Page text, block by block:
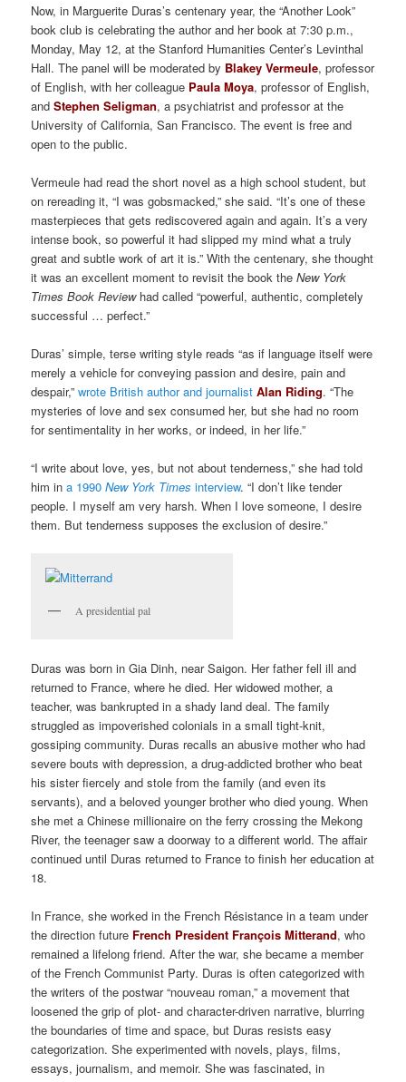
Now, in Marguerite Duras’s centenary year, the “Another Look”
book club is celebrating the author and her book at 7:30 p.m.,
Monday, May 12, at the Stanford Humanities Center’s Levinthal
Hall. The panel will be moderated by Blakey Vermeule, professor
of English, with her colleague Paula Moya, professor of English,
andStephen Seligman, a psychiatrist and professor at the
University of California, San Francisco. The event is free and
open to the public.
Vermeule had read the short novel as a high school student, but
on rereading it, “I was gobsmacked,” she said. “It’s one of these
masterpieces that gets rediscovered again and again. It’s a very
intense book, so powerful it had slipped my mind what a truly
great and subtle work of art it is.” With the centenary, she thought
it was an excellent moment to revisit the book theNew York
Times Book Reviewhad called “powerful, authentic, completely
successful … perfect.”
Duras’ simple, terse writing style reads “as if language itself were
merely a vehicle for conveying passion and desire, pain and
despair,”wrote British author and journalistAlan Riding. “The
mysteries of love and sex consumed her, but she had no room
for sentimentality in her works, or indeed, in her life.”
“I write about love, yes, but not about tenderness,” she had told
him in a 1990New York Times interview. “I don’t like tender
people. I myself am very harsh. When I love someone, I desire
them. But tenderness supposes the exclusion of desire.”
A presidential pal
Duras was born in Gia Dinh, near Saigon. Her father fell ill and
returned to France, where he died. Her widowed mother, a
teacher, was bankrupted in a shady land deal. The family
struggled as impoverished colonials in a small tight-knit,
gossiping community. Duras recalls an abusive mother who had
severe bouts with depression, a drug-addicted brother who beat
his sister fiercely and stole from the family (and even its
servants), and a beloved younger brother who died young. When
she met a Chinese millionaire on the ferry crossing the Mekong
River, the teenager saw a doorway to a different world. The affair
continued until Duras returned to France to finish her education at
18.
In France, she worked in the French Résistance in a team under
the direction future French President François Mitterand, who
remained a lifelong friend. After the war, she became a member
of the French Communist Party. Duras is often categorized with
the writers of the postwar “nouveau roman,” a movement that
loosened the grip of plot- and character-driven narrative, blurring
the boundaries of time and space, but Duras resists easy
categorization. She experimented with novels, plays, films,
essays, journalism, and memoir. She was fascinated, in